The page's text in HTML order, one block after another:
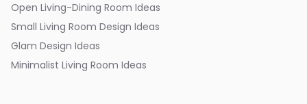
Open Living-Dining Room Ideas
Small Living Room Design Ideas
Glam Design Ideas
Minimalist Living Room Ideas